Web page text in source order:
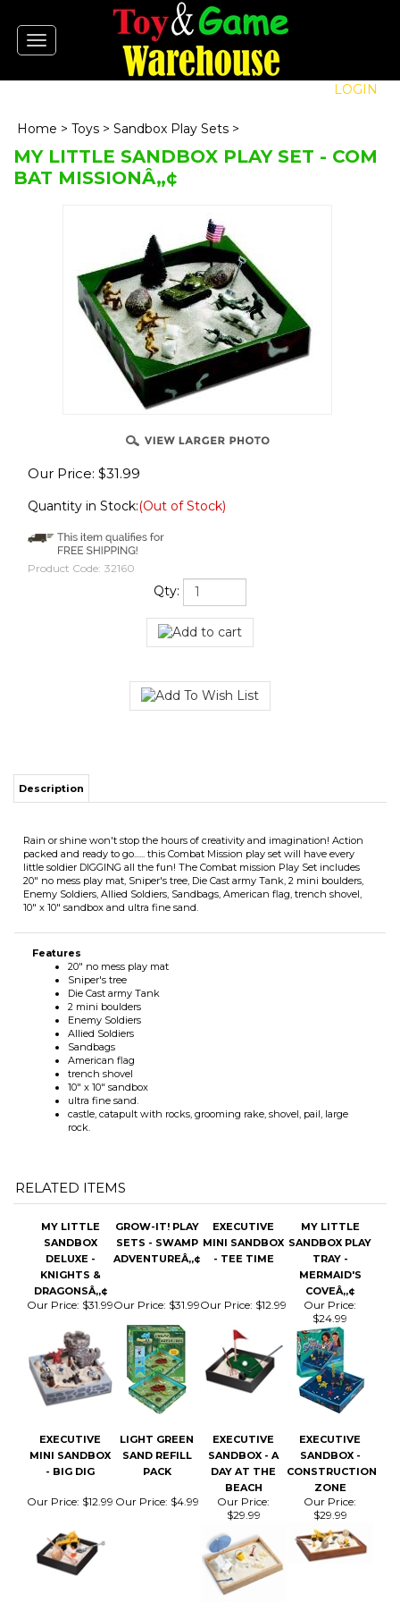
Toggle
navigation
LOGIN
Home > Toys > Sandbox Play Sets >
MY LITTLE SANDBOX PLAY SET - COM
BAT MISSIONÂ„¢
Our Price: $31.99
Quantity in Stock:(Out of Stock)
Product Code: 32160
Qty:
Rain or shine won't stop the hours of creativity and imagination! Action
20" no mess play mat, Sniper's tree, Die Cast army Tank, 2 mini boulders,
Enemy Soldiers, Allied Soldiers, Sandbags, American flag, trench shovel,
10" x 10" sandbox and ultra fine sand.
20" no mess play mat
Die Cast army Tank
2 mini boulders
Enemy Soldiers
Allied Soldiers
Sandbags
American flag
trench shovel
10" x 10" sandbox
ultra fine sand.
castle, catapult with rocks, grooming rake, shovel, pail, large
rock.
MY LITTLE
SANDBOX
DELUXE -
KNIGHTS &
DRAGONSÂ„¢
GROW-IT! PLAY
SETS - SWAMP
ADVENTUREÂ„¢
MINI SANDBOX
- TEE TIME
SANDBOX PLAY
TRAY -
MERMAID'S
COVEÂ„¢
Our Price:$31.99
Our Price:
$24.99
EXECUTIVE
- BIG DIG
LIGHT GREEN
PACK
DAY AT THE
BEACH
EXECUTIVE
CONSTRUCTION
ZONE
Our Price:$12.99 Our Price:$4.99
Our Price:
$29.99
Our Price:
$29.99
Share your knowledge of this product.Be the first to write